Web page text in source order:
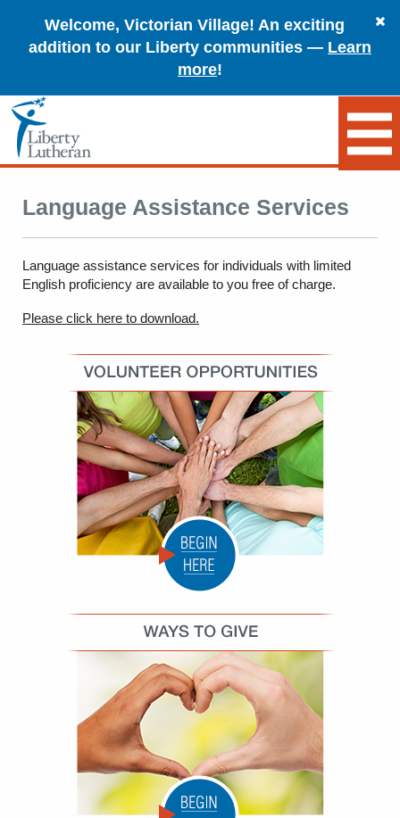
Welcome, Victorian Village! An exciting
addition to our Liberty communities — Learn
more!
Language Assistance Services
Language assistance services for individuals with limited
English proficiency are available to you free of charge.
Please click here to download.